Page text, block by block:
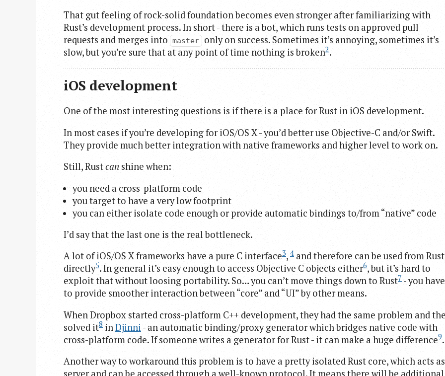
That gut feeling of rock-solid foundation becomes even stronger after familiarizing with
Rust’s development process. In short - there is a bot, which runs tests on approved pull
requests and merges into
master only on success. Sometimes it’s annoying, sometimes it’s
slow, but you’re sure that at any point of time nothing is broken2.
iOS development
One of the most interesting questions is if there is a place for Rust in iOS development.
In most cases if you’re developing for iOS/OS X - you’d better use Objective-C and/or Swift.
They provide much better integration with native frameworks and higher level to work on.
Still, Rustcan shine when:
you need a cross-platform code
you target to have a very low footprint
you can either isolate code enough or provide automatic bindings to/from “native” code
I’d say that the last one is the real bottleneck.
A lot of iOS/OS X frameworks have a pure C interface3, 4 and therefore can be used from Rust
directly5. In general it’s easy enough to access Objective C objects either6, but it’s hard to
exploit that without loosing portability. So… you can’t move things down to Rust7 - you have
to provide smoother interaction between “core” and “UI” by other means.
When Dropbox started cross-platform C++ development, they had the same problem and
solved it8 in Djinni - an automatic binding/proxy generator which bridges native code with
cross-platform code. If someone writes a generator for Rust - it can make a huge difference9.
Another way to workaround this problem is to have a pretty isolated Rust core, which acts
server and can be accessed through a well-known protocol. It means there will be additional